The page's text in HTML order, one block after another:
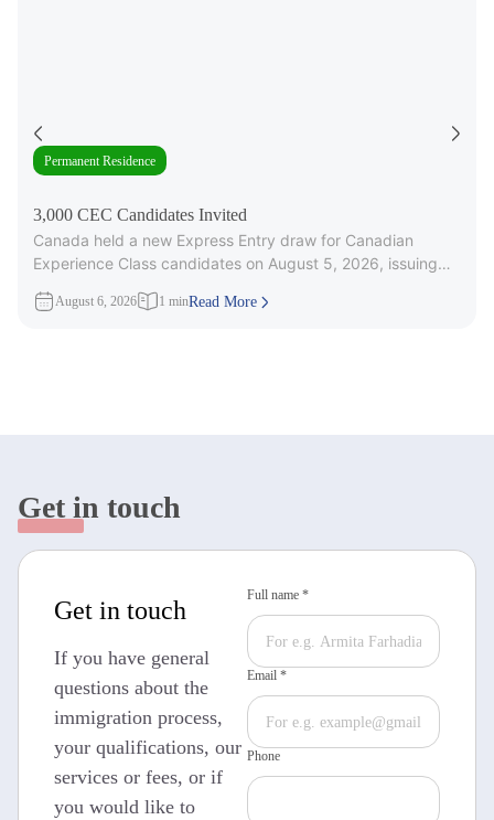
Permanent Residence
3,000 CEC Candidates Invited
Canada held a new Express Entry draw for Canadian
Experience Class candidates on August 5, 2026, issuing
August 6, 2026 1 minRead More
Get in touch
Get in touch
If you have general
questions about the
immigration process,
your qualifications, our
services or fees, or if
you would like to
Full name *
Email *
Phone